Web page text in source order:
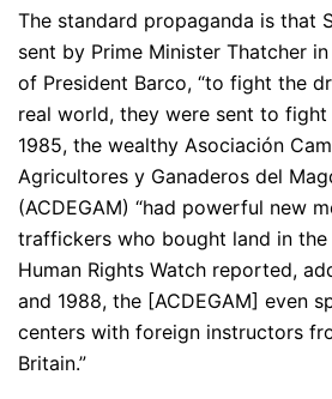
The standard propaganda is that
sent by Prime Minister Thatcher
of President Barco, “to fight the
real world, they were sent to fight
1985, the wealthy Asociación
Agricultores y Ganaderos del
(ACDEGAM) “had powerful new
traffickers who bought land in the
Human Rights Watch reported,
and 1988, the [ACDEGAM] even
centers with foreign instructors
Britain.”